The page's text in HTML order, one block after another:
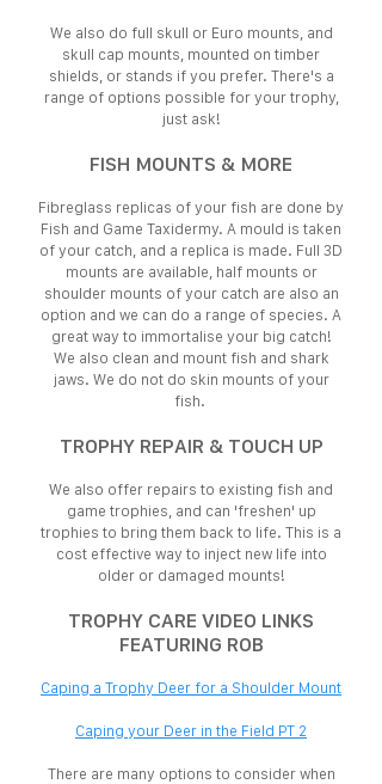
We also do full skull or Euro mounts, and
skull cap mounts, mounted on timber
shields, or stands if you prefer. There's a
range of options possible for your trophy,
just ask!
FISH MOUNTS & MORE
Fibreglass replicas of your fish are done by
Fish and Game Taxidermy. A mould is taken
of your catch, and a replica is made. Full 3D
mounts are available, half mounts or
shoulder mounts of your catch are also an
option and we can do a range of species. A
great way to immortalise your big catch!
We also clean and mount fish and shark
jaws. We do not do skin mounts of your
fish.
TROPHY REPAIR & TOUCH UP
We also offer repairs to existing fish and
game trophies, and can 'freshen' up
trophies to bring them back to life. This is a
cost effective way to inject new life into
older or damaged mounts!
TROPHY CARE VIDEO LINKS
FEATURING ROB
Caping a Trophy Deer for a Shoulder Mount
Caping your Deer in the Field PT 2
There are many options to consider when